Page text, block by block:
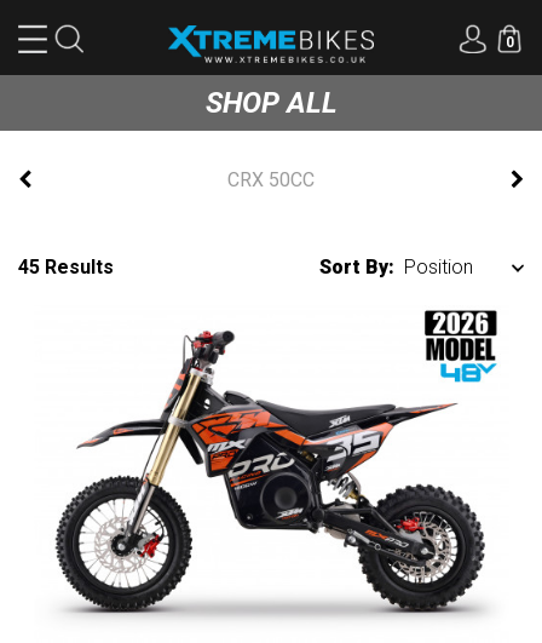
0
SHOP ALL
CRX 50CC
45 Results Sort By: